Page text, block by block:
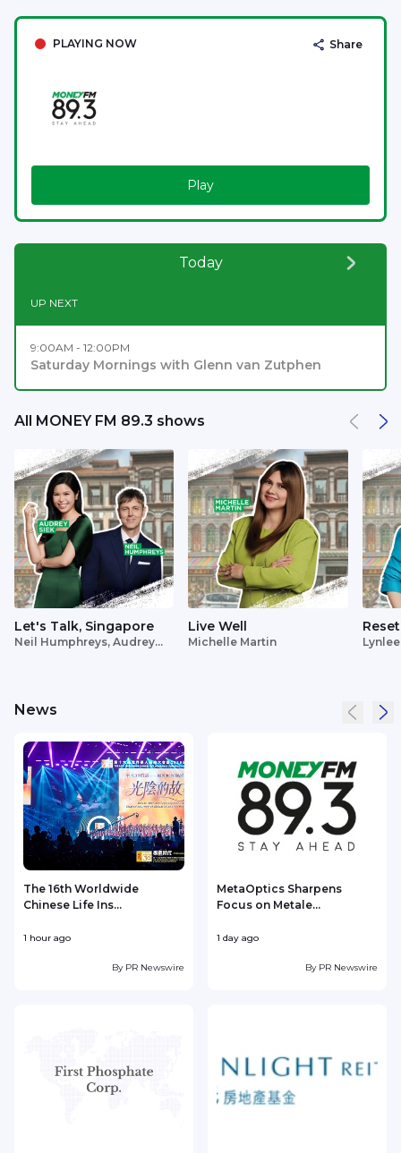
PLAYING NOW Share
Play
Today
UP NEXT
9:00AM - 12:00PM
Saturday Mornings with Glenn van Zutphen
All MONEY FM 89.3 shows
Let's Talk, Singapore
Neil Humphreys, Audrey
Live Well
Michelle Martin
Reset
News
The 16th Worldwide
Chinese Life Ins...
1 hour ago
By PR Newswire
MetaOptics Sharpens
Focus on Metale...
1 day ago
By PR Newswire